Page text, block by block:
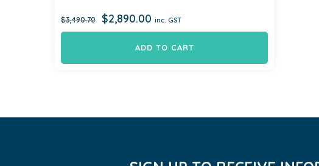
$3,490.70
Original
price
$2,890.00 Current
price
is:
inc. GST
ADD TO CART